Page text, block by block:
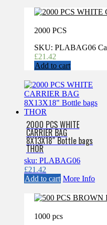
2000 PCS
SKU: PLABAG06
£21.42
Add to cart
2000 PCS WHITE
CARRIER BAG
8X13X18″ Bottle bags
THOR
sku: PLABAG06
£21.42
Add to cart More Info
1000 pcs